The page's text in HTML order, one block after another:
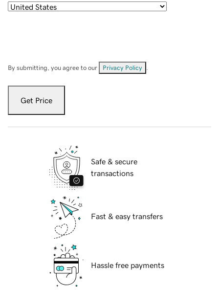
By submitting, you agree to our Privacy Policy
Get Price
Safe & secure
transactions
Fast & easy transfers
Hassle free payments